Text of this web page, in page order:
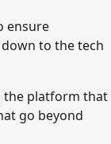
ensure
to the tech
the platform that
go beyond